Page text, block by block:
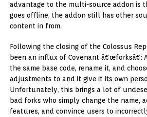
advantage to the multi-source addon is
goes offline, the addon still has other
content in from.
Following the closing of the Colossus
been an influx of Covenant â€œforksâ€:
the same base code, rename it, and
adjustments to and it give it its own
Unfortunately, this brings a lot of
bad forks who simply change the name,
features, and convince users to